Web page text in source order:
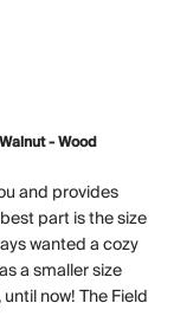
- Wood
and provides
part is the size
wanted a cozy
a smaller size
now! The Field